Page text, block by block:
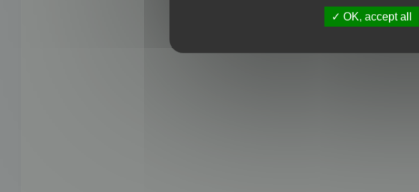
OK, accept all